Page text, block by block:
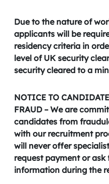
Due to the nature of
applicants will be
residency criteria in
level of UK security
security cleared to a
NOTICE TO
FRAUD – We are
candidates from
with our recruitment
will never offer
request payment or ask
information during the